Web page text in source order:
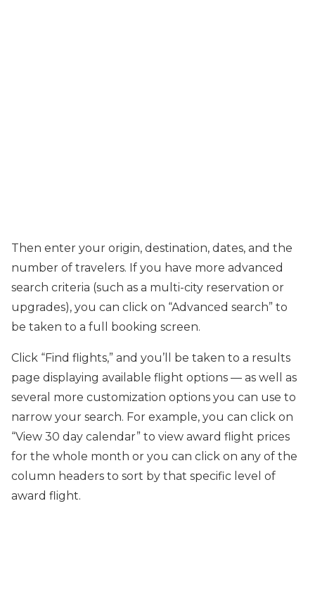
Then enter your origin, destination, dates, and the
number of travelers. If you have more advanced
search criteria (such as a multi-city reservation or
upgrades), you can click on “Advanced search” to
be taken to a full booking screen.
Click “Find flights,” and you’ll be taken to a results
page displaying available flight options — as well as
several more customization options you can use to
narrow your search. For example, you can click on
“View 30 day calendar” to view award flight prices
for the whole month or you can click on any of the
column headers to sort by that specific level of
award flight.